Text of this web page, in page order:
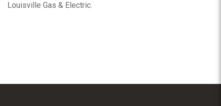
Louisville Gas & Electric.